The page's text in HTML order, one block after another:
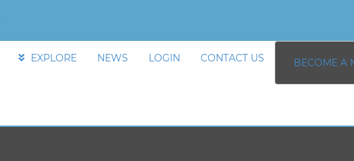
EXPLORE NEWS LOGIN CONTACT US BECOME A